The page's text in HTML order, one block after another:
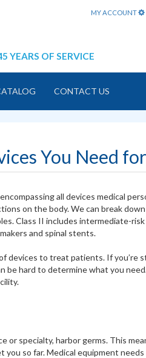
YEARS OF SERVICE
MY ACCOUNT
CONTACT US
You Need
all devices medical
on the body. We can break
Class II includes intermediate-
and spinal stents.
devices to treat patients. If you’re
be hard to determine what you
or specialty, harbor germs. This
you so far. Medical equipment